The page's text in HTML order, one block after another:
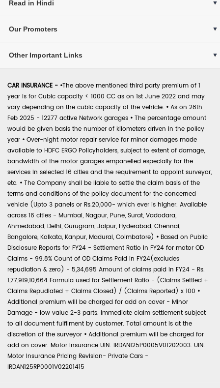
Read in Hindi
Our Promoters
Other Important Links
CAR INSURANCE - •The above mentioned third party premium of 1
year is for Cubic capacity < 1000 CC as on 1st June 2022 and may
vary depending on the cubic capacity of the vehicle. • As on 28th
Feb 2025 - 12277 active Network garages • The percentage amount
would be given basis the number of kilometers driven in the policy
year • Over-night motor repair service for minor damages made
available to HDFC ERGO Policyholders, subject to extent of damage,
bandwidth of the motor garages empanelled especially for the
services in selected 16 cities and the requirement to appoint surveyor,
etc. • The Company shall be liable to settle the claim basis of the
terms and conditions of the policy document for the concerned
vehicle (Upto 3 panels or Rs.20,000- which ever is higher. Available
across 16 cities - Mumbai, Nagpur, Pune, Surat, Vadodara,
Ahmedabad, Delhi, Gurugram, Jaipur, Hyderabad, Chennai,
Bangalore, Kolkata, Kanpur, Madurai, Coimbatore) • Based on Public
Disclosure Reports for FY24 - Settlement Ratio in FY24 for motor OD
Claims - 99.8% Count of OD Claims Paid in FY24(excludes
repudiation & zero) - 5,34,695 Amount of claims paid in FY24 - Rs.
1,77,919,10,664 Formula used for Settlement Ratio - (Claims Settled +
Claims Repudiated + Claims Closed) / (Claims Reported) x 100 •
Additional premium will be charged for add on cover - Minor
Damage - low value 2-3 parts. Immediate claim settlement subject
to all document fulfilment by customer. Total amount is at the
discretion of the surveyor • Additional premium will be charged for
add on cover. Motor Insurance UIN: IRDAN125P0005V01202003. UIN:
Motor Insurance Pricing Revision- Private Cars -
IRDAN125RP0001V02201415